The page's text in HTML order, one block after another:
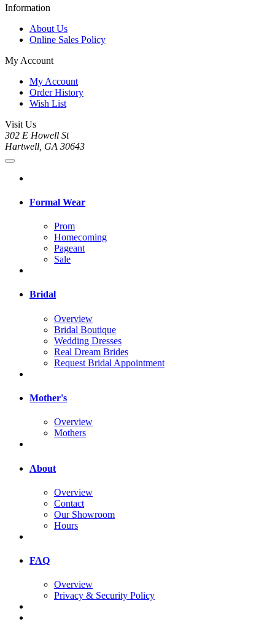
Information
About Us
Online Sales Policy
My Account
My Account
Order History
Wish List
Visit Us
302 E Howell St
Hartwell, GA 30643
Formal Wear
Prom
Homecoming
Pageant
Sale
Bridal
Overview
Bridal Boutique
Wedding Dresses
Real Dream Brides
Request Bridal Appointment
Mother's
Overview
Mothers
About
Overview
Contact
Our Showroom
Hours
FAQ
Overview
Privacy & Security Policy